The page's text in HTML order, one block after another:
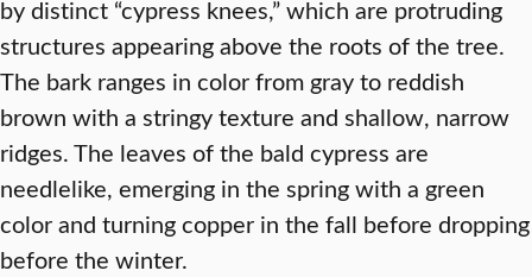
by distinct “cypress knees,” which are protruding
structures appearing above the roots of the tree.
The bark ranges in color from gray to reddish
brown with a stringy texture and shallow, narrow
ridges. The leaves of the bald cypress are
needlelike, emerging in the spring with a green
color and turning copper in the fall before dropping
before the winter.